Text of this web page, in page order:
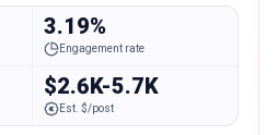
3.19%
Engagement rate
$2.6K-5.7K
Est. $/post